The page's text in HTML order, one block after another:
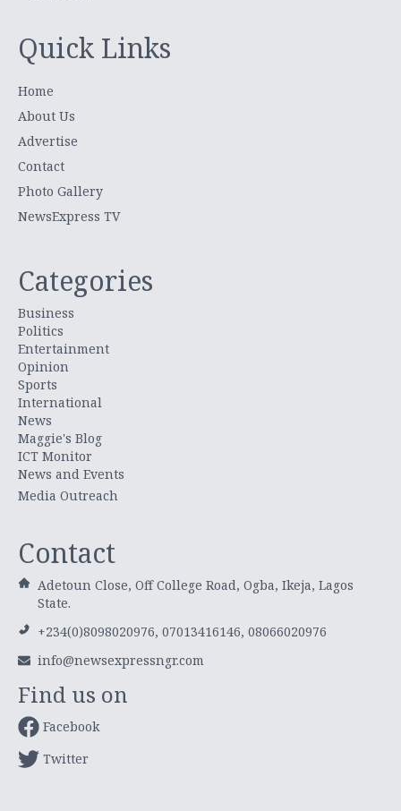
Quick Links
Home
About Us
Advertise
Contact
Photo Gallery
NewsExpress TV
Categories
Business
Politics
Entertainment
Opinion
Sports
International
News
Maggie's Blog
ICT Monitor
News and Events
Media Outreach
Contact
Adetoun Close, Off College Road, Ogba, Ikeja, Lagos
State.
+234(0)8098020976, 07013416146, 08066020976
info@newsexpressngr.com
Find us on
Facebook
Twitter